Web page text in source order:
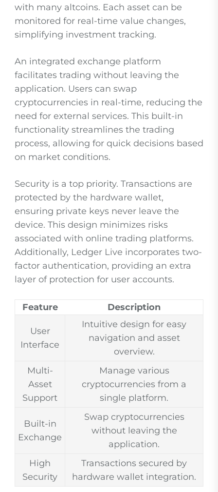
with many altcoins. Each asset can be
monitored for real-time value changes,
simplifying investment tracking.
An integrated exchange platform
facilitates trading without leaving the
application. Users can swap
cryptocurrencies in real-time, reducing the
need for external services. This built-in
functionality streamlines the trading
process, allowing for quick decisions based
on market conditions.
Security is a top priority. Transactions are
protected by the hardware wallet,
ensuring private keys never leave the
device. This design minimizes risks
associated with online trading platforms.
Additionally, Ledger Live incorporates two-
factor authentication, providing an extra
layer of protection for user accounts.
Feature Description
User
Interface
Intuitive design for easy
navigation and asset
overview.
Multi-
Asset
Support
Manage various
cryptocurrencies from a
single platform.
Built-in
Exchange
Swap cryptocurrencies
without leaving the
application.
High
Security
Transactions secured by
hardware wallet integration.